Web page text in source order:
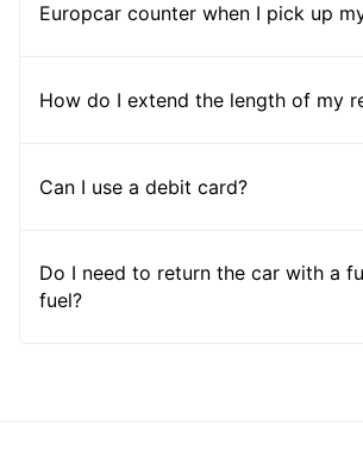
Europcar counter when I pick up
How do I extend the length of my
Can I use a debit card?
Do I need to return the car with a
fuel?